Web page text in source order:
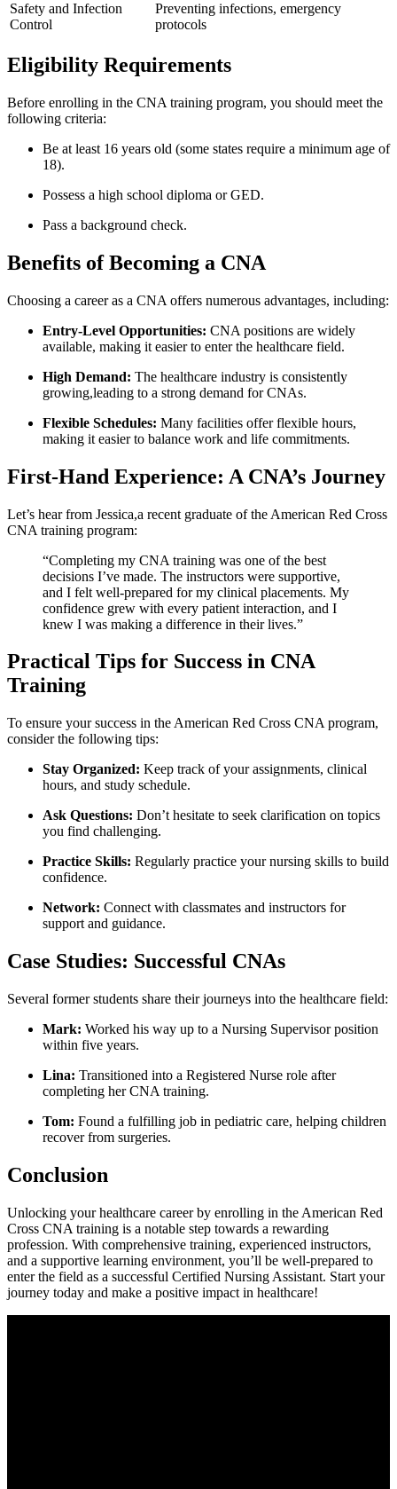
Safety and Infection
Control
Preventing infections, emergency
protocols
Eligibility Requirements
Before enrolling ⁣in the CNA training program, you should meet the
following criteria:
Be at least 16 years old ⁣(some ⁣states require a minimum age of
18).
Possess ‍a high school diploma or GED.
Pass a ⁤background check.
Benefits of Becoming a ⁤CNA
Choosing ​a career as a CNA offers numerous advantages,⁣ including:
Entry-Level​ Opportunities: CNA positions​ are ⁣widely
available, making it easier ‍to enter⁤ the healthcare field.
High Demand: The⁣ healthcare industry⁢ is consistently
growing,leading to ‌a strong demand for CNAs.
Flexible ⁢Schedules: Many facilities offer flexible‌ hours,
making‌ it easier to balance work⁣ and life commitments.
First-Hand⁣ Experience: A CNA’s Journey
Let’s hear⁢ from Jessica,a ⁢recent graduate of the American Red Cross⁢
CNA training program:
“Completing my CNA ​training was​ one ⁣of the best
decisions ‍I’ve made. The instructors were supportive,
and I felt well-prepared for my clinical placements. My⁤
confidence grew⁢ with every ​patient interaction, and⁢ I
knew I‌ was making a​ difference in their lives.”
Practical Tips for Success in CNA⁣
Training
To ensure your success in the American Red ⁣Cross CNA ⁢program,
consider the following tips:
Stay Organized: Keep⁤ track of your ​assignments, clinical
hours, and study schedule.
Ask Questions: Don’t hesitate to seek clarification on topics
you ‍find challenging.
Practice ⁣Skills: Regularly practice your⁣ nursing skills to build
confidence.
Network: Connect with classmates and instructors for
support and guidance.
Case Studies: Successful CNAs
Several‌ former⁢ students share⁢ their journeys into the healthcare field:
Mark: Worked his way up to⁢ a⁢ Nursing Supervisor position
within five years.
Lina: Transitioned​ into a Registered Nurse role after
completing her CNA training.
Tom: Found a fulfilling job in pediatric care, helping children
recover from ‍surgeries.
Conclusion
Unlocking your healthcare career by enrolling in the‍ American Red
Cross‌ CNA training is a notable step towards a rewarding⁣
profession. With comprehensive⁣ training, experienced instructors,
and a⁢ supportive learning environment, you’ll be well-prepared to
enter the field as a successful Certified Nursing Assistant. Start your
journey today and make a‍ positive impact in healthcare!